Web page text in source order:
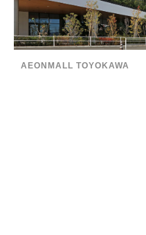
AEONMALL TOYOKAWA